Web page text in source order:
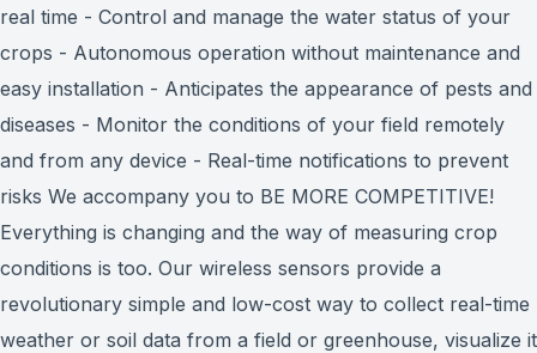
real time - Control and manage the water status of your
crops - Autonomous operation without maintenance and
easy installation - Anticipates the appearance of pests and
diseases - Monitor the conditions of your field remotely
and from any device - Real-time notifications to prevent
risks We accompany you to BE MORE COMPETITIVE!
Everything is changing and the way of measuring crop
conditions is too. Our wireless sensors provide a
revolutionary simple and low-cost way to collect real-time
weather or soil data from a field or greenhouse, visualize it